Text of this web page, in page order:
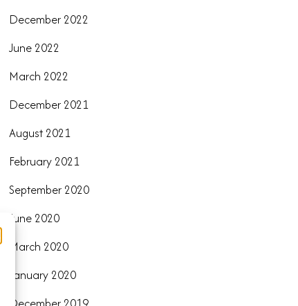
December 2022
June 2022
March 2022
December 2021
August 2021
February 2021
September 2020
June 2020
March 2020
January 2020